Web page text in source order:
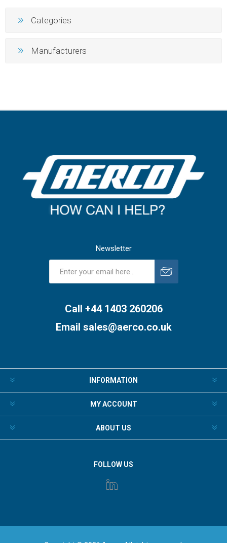
Categories
Manufacturers
Newsletter
Call +44 1403 260206
Email sales@aerco.co.uk
INFORMATION
MY ACCOUNT
ABOUT US
FOLLOW US